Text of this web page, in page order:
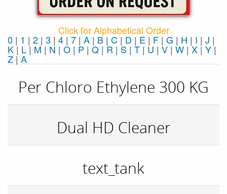
Click for Alphabetical Order
0 | 1 | 2 | 3 | 4 | 7 | A | B | C | D | E | F | G | H | I | J |
K| L| M | N | O | P | Q | R | S | T | U | V | W |X | Y |
Z | Α
Per Chloro Ethylene 300 KG
Dual HD Cleaner
text_tank